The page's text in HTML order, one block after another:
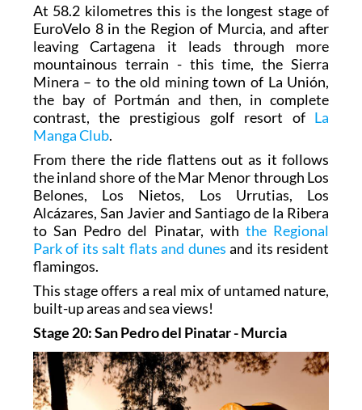
At 58.2 kilometres this is the longest stage of
EuroVelo 8 in the Region of Murcia, and after
leaving Cartagena it leads through more
mountainous terrain - this time, the Sierra
Minera – to the old mining town of La Unión,
the bay of Portmán and then, in complete
contrast, the prestigious golf resort of La
Manga Club.
From there the ride flattens out as it follows
the inland shore of the Mar Menor through Los
Belones, Los Nietos, Los Urrutias, Los
Alcázares, San Javier and Santiago de la Ribera
to San Pedro del Pinatar, withthe Regional
Park of its salt flats and dunes and its resident
flamingos.
This stage offers a real mix of untamed nature,
built-up areas and sea views!
Stage 20: San Pedro del Pinatar - Murcia